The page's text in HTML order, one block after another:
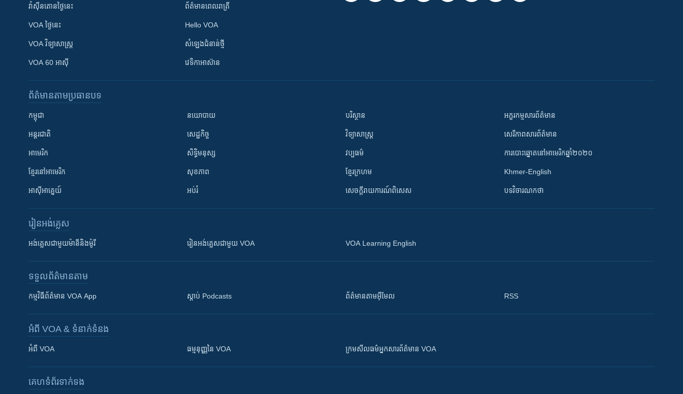
វ៉ាស៊ីនតោន​ថ្ងៃ​នេះ
VOA ថ្ងៃនេះ
VOA ​វិទ្យាសាស្ត្រ
VOA 60 អាស៊ី
ព័ត៌មាន​​ពេល​រាត្រី
Hello VOA
សំឡេង​ជំនាន់​ថ្មី
វេទិកា​អាស៊ាន
ព័ត៌មាន​តាមប្រធានបទ​
កម្ពុជា
អន្តរជាតិ
អាមេរិក
ខ្មែរ​នៅអាមេរិក
អាស៊ីអាគ្នេយ៍
នយោបាយ
សេដ្ឋកិច្ច
សិទ្ធិមនុស្ស
សុខភាព
អប់រំ
បរិស្ថាន
វិទ្យាសាស្រ្ត
វប្បធម៌
ខ្មែរក្រហម
សេចក្តីរាយការណ៍ពិសេស
អក្ខរកម្មសារព័ត៌មាន
សេរីភាពសារព័ត៌មាន
ការបោះឆ្នោតនៅអាមេរិកឆ្នាំ២០២០
Khmer-English
បទវិចារណកថា
រៀន​​អង់គ្លេស
អង់គ្លេស​ជាមួយ​ម៉ានី​និង​ម៉ូរី រៀន​​​​​​អង់គ្លេស​​ជាមួយ VOA VOA Learning English
ទទួល​ព័ត៌មាន​តាម
កម្មវិធី​ព័ត៌មាន VOA App ស្តាប់ Podcasts ព័ត៌មាន​តាម​អ៊ីមែល RSS
អំពី​ VOA & ទំនាក់ទំនង
អំពី​ VOA ធម្មនុញ្ញ​នៃ VOA ក្រម​​​សីលធម៌​​​អ្នក​​​សារព័ត៌មាន VOA
គេហទំព័រ​​ទាក់ទង